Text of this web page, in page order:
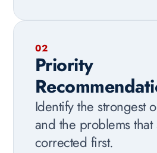
02
Priority
Identify the strongest
and the problems
corrected first.